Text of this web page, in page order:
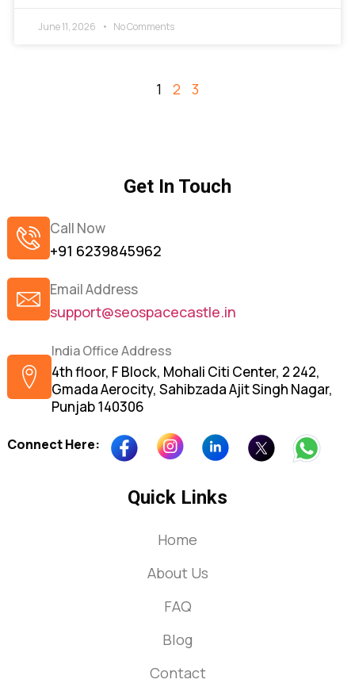
June 11, 2026 No Comments
1 2 3
Get In Touch
Call Now
+91 6239845962
Email Address
support@seospacecastle.in
India Office Address
4th floor, F Block, Mohali Citi Center, 2 242,
Gmada Aerocity, Sahibzada Ajit Singh Nagar,
Punjab 140306
Connect Here:
Quick Links
Home
About Us
FAQ
Blog
Contact